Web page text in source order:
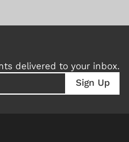
delivered to your inbox.